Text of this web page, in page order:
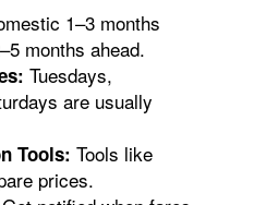
1–3 months
months ahead.
Tuesdays,
are usually
Tools: Tools like
prices.